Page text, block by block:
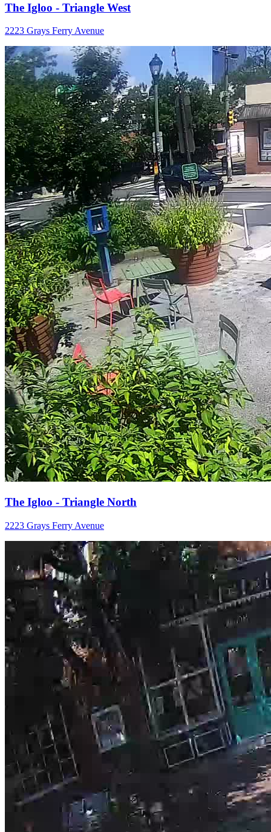
The Igloo - Triangle West
2223 Grays Ferry Avenue
The Igloo - Triangle North
2223 Grays Ferry Avenue